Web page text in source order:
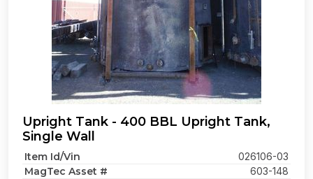
Upright Tank - 400 BBL Upright Tank,
Single Wall
Item Id/Vin 026106-03
MagTec Asset # 603-148